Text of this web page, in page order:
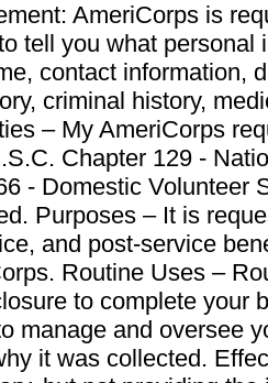
AmeriCorps is
tell you what personal
contact information,
criminal history,
– My AmeriCorps
Chapter 129 -
- Domestic Volunteer
Purposes – It is
and post-service
Routine Uses –
to complete your
manage and oversee
it was collected.